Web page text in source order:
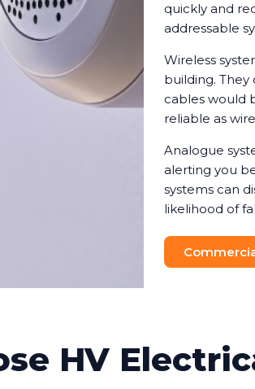
quickly and
addressable
Wireless
building.
cables would
reliable as
Analogue
alerting you
systems can
likelihood of
HV